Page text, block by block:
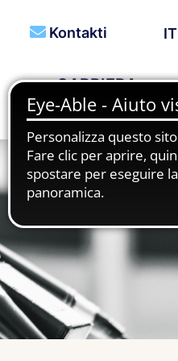
Kontakti IT
CARRIERA